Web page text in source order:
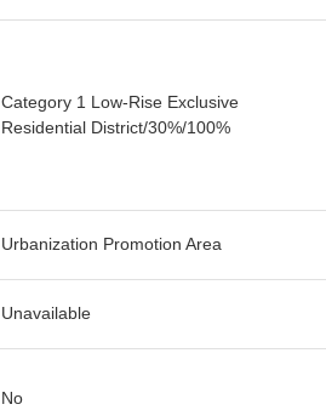
Category 1 Low-Rise Exclusive
Residential District/30%/100%
Urbanization Promotion Area
Unavailable
No